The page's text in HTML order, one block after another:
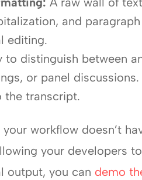
and
editing.
to distinguish between
or panel
the transcript.
workflow doesn’t
your developers
output, you can demo